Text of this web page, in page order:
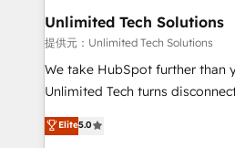
Unlimited Tech Solutions
提供元：Unlimited Tech Solutions
We take HubSpot further than
Unlimited Tech turns
processes into a seamless,
engine. We combine RevOps
Elite5.0